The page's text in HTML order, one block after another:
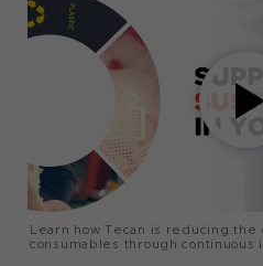
Learn how Tecan is reducing
consumables through continuous